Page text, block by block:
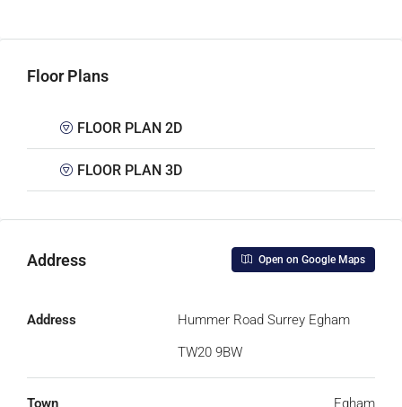
Floor Plans
FLOOR PLAN 2D
FLOOR PLAN 3D
Address Open on Google Maps
Address
Hummer Road Surrey Egham
TW20 9BW
Town Egham